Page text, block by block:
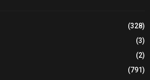
(328)
(3)
(2)
(791)